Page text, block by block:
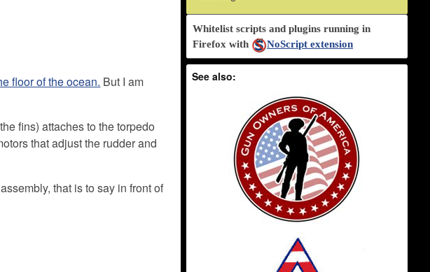
floor of the ocean. But I am
fins) attaches to the torpedo
that adjust the rudder and
that is to say in front of
Whitelist scripts and plugins running in
Firefox with
NoScript extension
See also: